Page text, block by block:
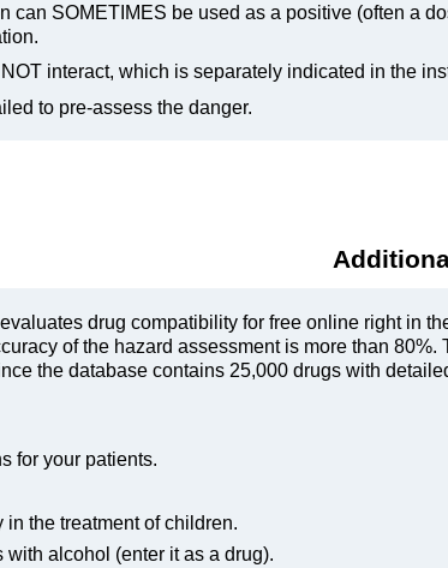
can SOMETIMES be used as a positive (often a
interact, which is separately indicated in the
to pre-assess the danger.
drug compatibility for free online right in
of the hazard assessment is more than
the database contains 25,000 drugs with
for your patients.
in the treatment of children.
alcohol (enter it as a drug).